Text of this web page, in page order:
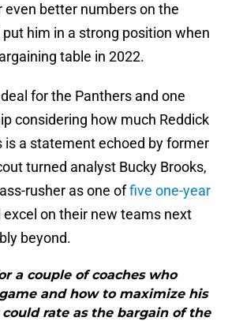
even better numbers on the
him in a strong position when
table in 2022.
for the Panthers and one
considering how much Reddick
is a statement echoed by former
turned analyst Bucky Brooks,
rusher as one offive one-year
excel on their new teams next
beyond.
a couple of coaches who
and how to maximize his
rate as the bargain of the